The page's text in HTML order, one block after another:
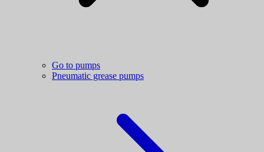
Go to pumps
Pneumatic grease pumps